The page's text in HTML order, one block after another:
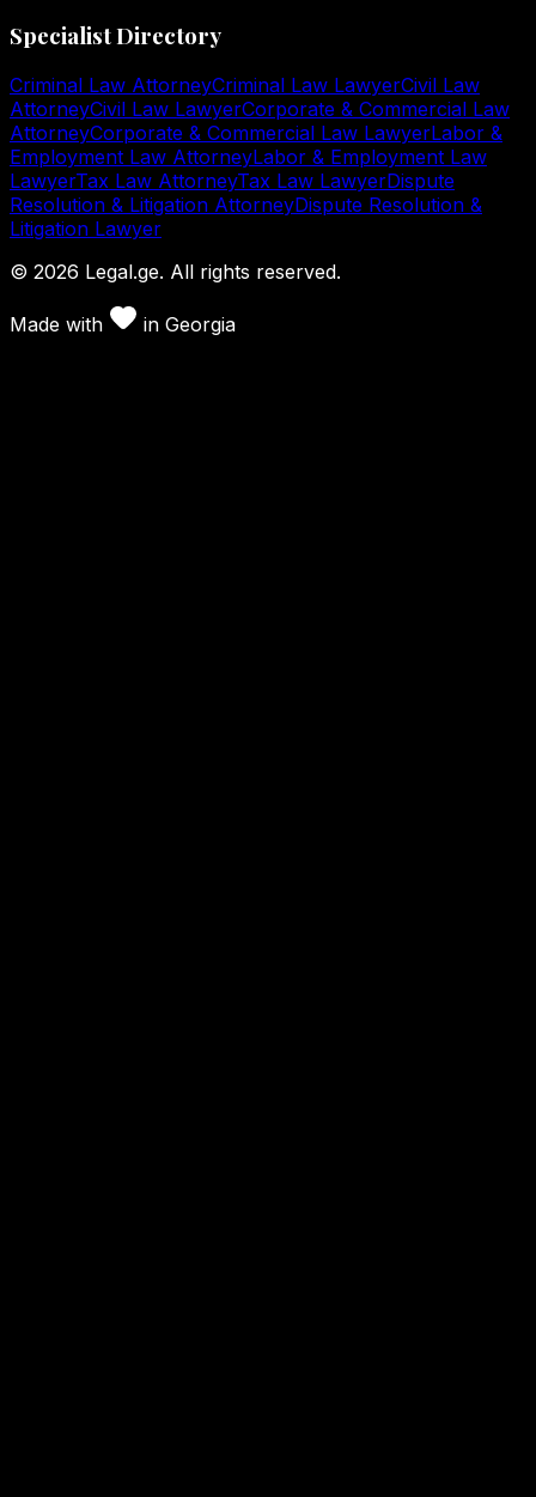
Specialist Directory
Criminal Law AttorneyCriminal Law LawyerCivil Law
AttorneyCivil Law LawyerCorporate & Commercial Law
AttorneyCorporate & Commercial Law LawyerLabor &
Employment Law AttorneyLabor & Employment Law
LawyerTax Law AttorneyTax Law LawyerDispute
Resolution & Litigation AttorneyDispute Resolution &
Litigation Lawyer
© 2026 Legal.ge. All rights reserved.
Made with in Georgia